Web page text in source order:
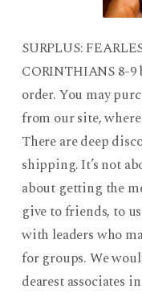
SURPLUS:
CORINTHIANS 8-
order. You may
from our site,
There are deep
shipping. It’s not
about getting the
give to friends, to
with leaders who
for groups. We
dearest associates